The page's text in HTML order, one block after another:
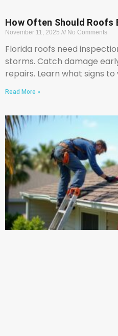
How Often Should Roofs
November 11, 2025 No Comments
Florida roofs need
storms. Catch damage
repairs. Learn what signs
Read More »